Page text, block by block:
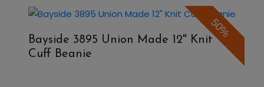
50%
Bayside 3895 Union Made 12" Knit
Cuff Beanie